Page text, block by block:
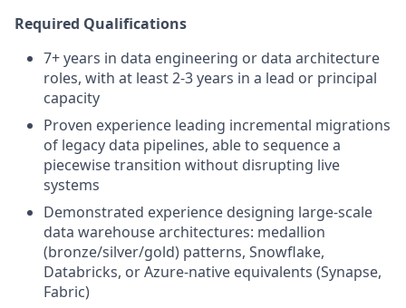
Required Qualifications
7+ years in data engineering or data architecture
roles, with at least 2-3 years in a lead or principal
capacity
Proven experience leading incremental migrations
of legacy data pipelines, able to sequence a
piecewise transition without disrupting live
systems
Demonstrated experience designing large-scale
data warehouse architectures: medallion
(bronze/silver/gold) patterns, Snowflake,
Databricks, or Azure-native equivalents (Synapse,
Fabric)